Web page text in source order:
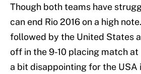
Though both teams have
can end Rio 2016 on a high
followed by the United States
off in the 9-10 placing match at
a bit disappointing for the USA